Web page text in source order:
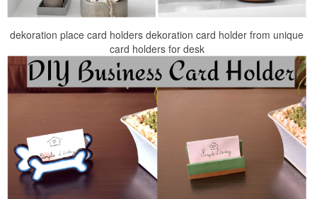
dekoration place card holders dekoration card holder from unique
card holders for desk